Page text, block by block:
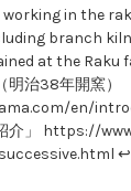
in the
branch
at the Raku
明治38年開窯）
en/
介」 https://
↩